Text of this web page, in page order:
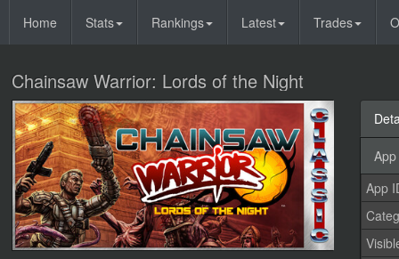
Home Stats Rankings Latest Trades
Chainsaw Warrior: Lords of the Night
App